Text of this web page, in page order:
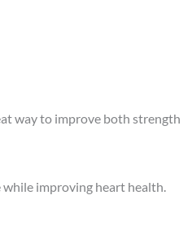
way to improve both strength
while improving heart health.